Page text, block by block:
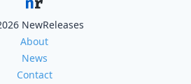
NewReleases
About
News
Contact